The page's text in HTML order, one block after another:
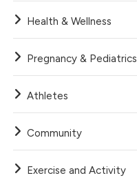
Health & Wellness
Pregnancy & Pediatrics
Athletes
Community
Exercise and Activity